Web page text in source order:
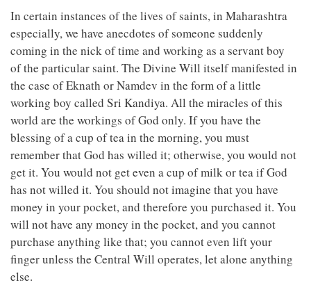
In certain instances of the lives of saints, in Maharashtra
especially, we have anecdotes of someone suddenly
coming in the nick of time and working as a servant boy
of the particular saint. The Divine Will itself manifested in
the case of Eknath or Namdev in the form of a little
working boy called Sri Kandiya. All the miracles of this
world are the workings of God only. If you have the
blessing of a cup of tea in the morning, you must
remember that God has willed it; otherwise, you would not
get it. You would not get even a cup of milk or tea if God
has not willed it. You should not imagine that you have
money in your pocket, and therefore you purchased it. You
will not have any money in the pocket, and you cannot
purchase anything like that; you cannot even lift your
finger unless the Central Will operates, let alone anything
else.